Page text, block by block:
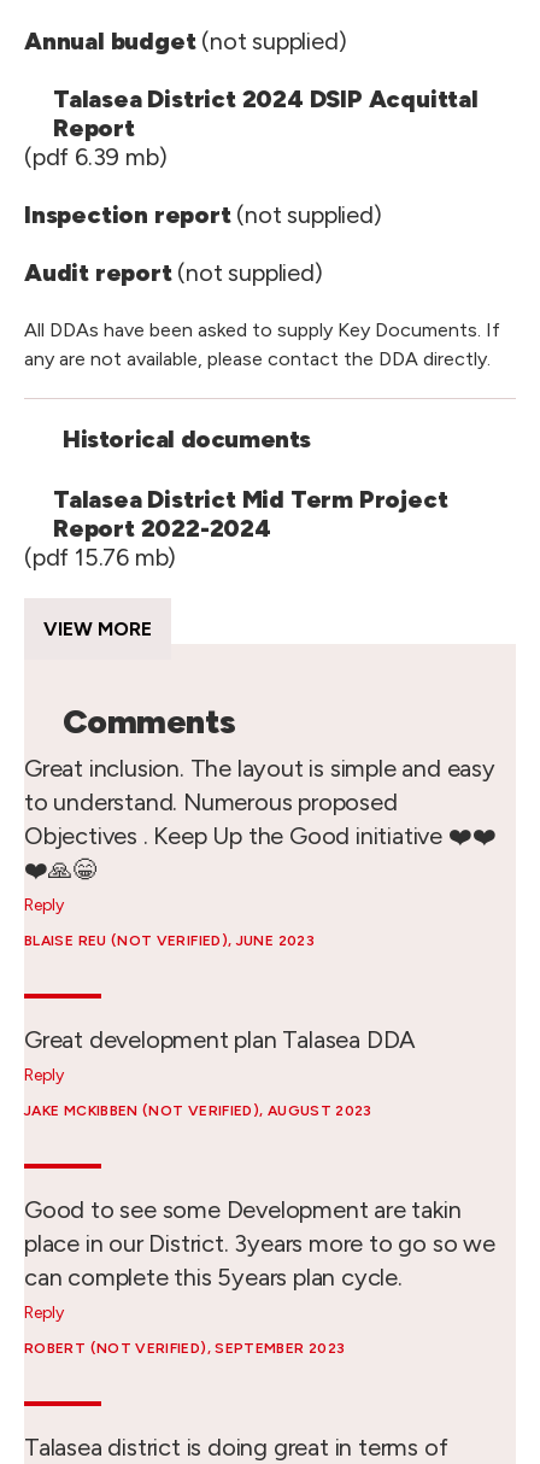
Annual budget(not supplied)
Talasea District 2024 DSIP Acquittal
Report
(pdf 6.39 mb)
Inspection report(not supplied)
Audit report(not supplied)
All DDAs have been asked to supply Key Documents. If
any are not available, please contact the DDA directly.
Historical documents
Talasea District Mid Term Project
Report 2022-2024
(pdf 15.76 mb)
VIEW MORE
Comments
Great inclusion. The layout is simple and easy
to understand. Numerous proposed
Objectives . Keep Up the Good initiative ❤️❤️
❤️🙏😁
Reply
BLAISE REU (NOT VERIFIED), JUNE 2023
Great development plan Talasea DDA
Reply
JAKE MCKIBBEN (NOT VERIFIED), AUGUST 2023
Good to see some Development are takin
place in our District. 3years more to go so we
can complete this 5years plan cycle.
Reply
ROBERT (NOT VERIFIED), SEPTEMBER 2023
Talasea district is doing great in terms of